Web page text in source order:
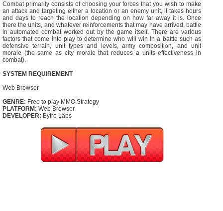
Combat primarily consists of choosing your forces that you wish to make
an attack and targeting either a location or an enemy unit, it takes hours
and days to reach the location depending on how far away it is. Once
there the units, and whatever reinforcements that may have arrived, battle
in automated combat worked out by the game itself. There are various
factors that come into play to determine who will win in a battle such as
defensive terrain, unit types and levels, army composition, and unit
morale (the same as city morale that reduces a units effectiveness in
combat).
SYSTEM REQUIREMENT
Web Browser
GENRE: Free to play MMO Strategy
PLATFORM: Web Browser
DEVELOPER: Bytro Labs